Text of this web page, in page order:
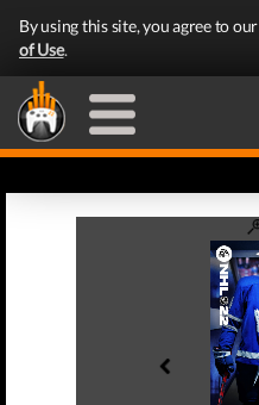
By using this site, you agree to our
of Use.